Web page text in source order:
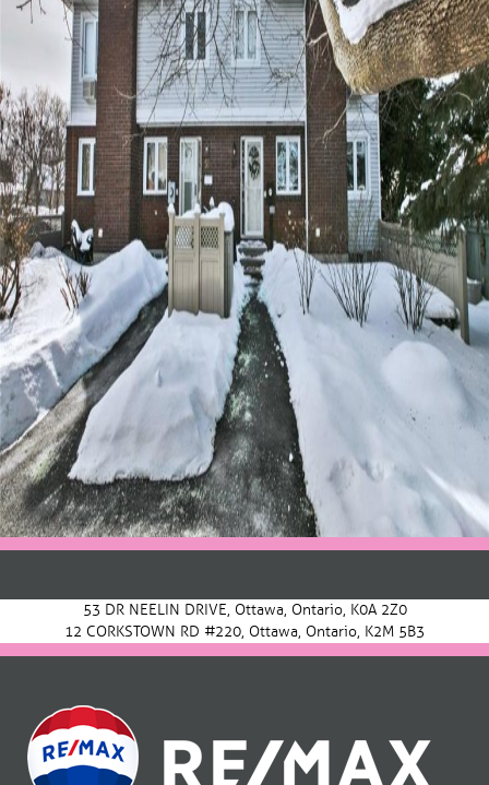
Post
navigation53 DR NEELIN DRIVE, Ottawa, Ontario, K0A 2Z0
12 CORKSTOWN RD #220, Ottawa, Ontario, K2M 5B3